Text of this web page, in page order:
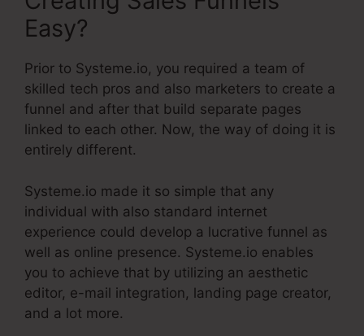
Easy?
Prior to Systeme.io, you required a team of
skilled tech pros and also marketers to create a
funnel and after that build separate pages
linked to each other. Now, the way of doing it is
entirely different.
Systeme.io made it so simple that any
individual with also standard internet
experience could develop a lucrative funnel as
well as online presence. Systeme.io enables
you to achieve that by utilizing an aesthetic
editor, e-mail integration, landing page creator,
and a lot more.